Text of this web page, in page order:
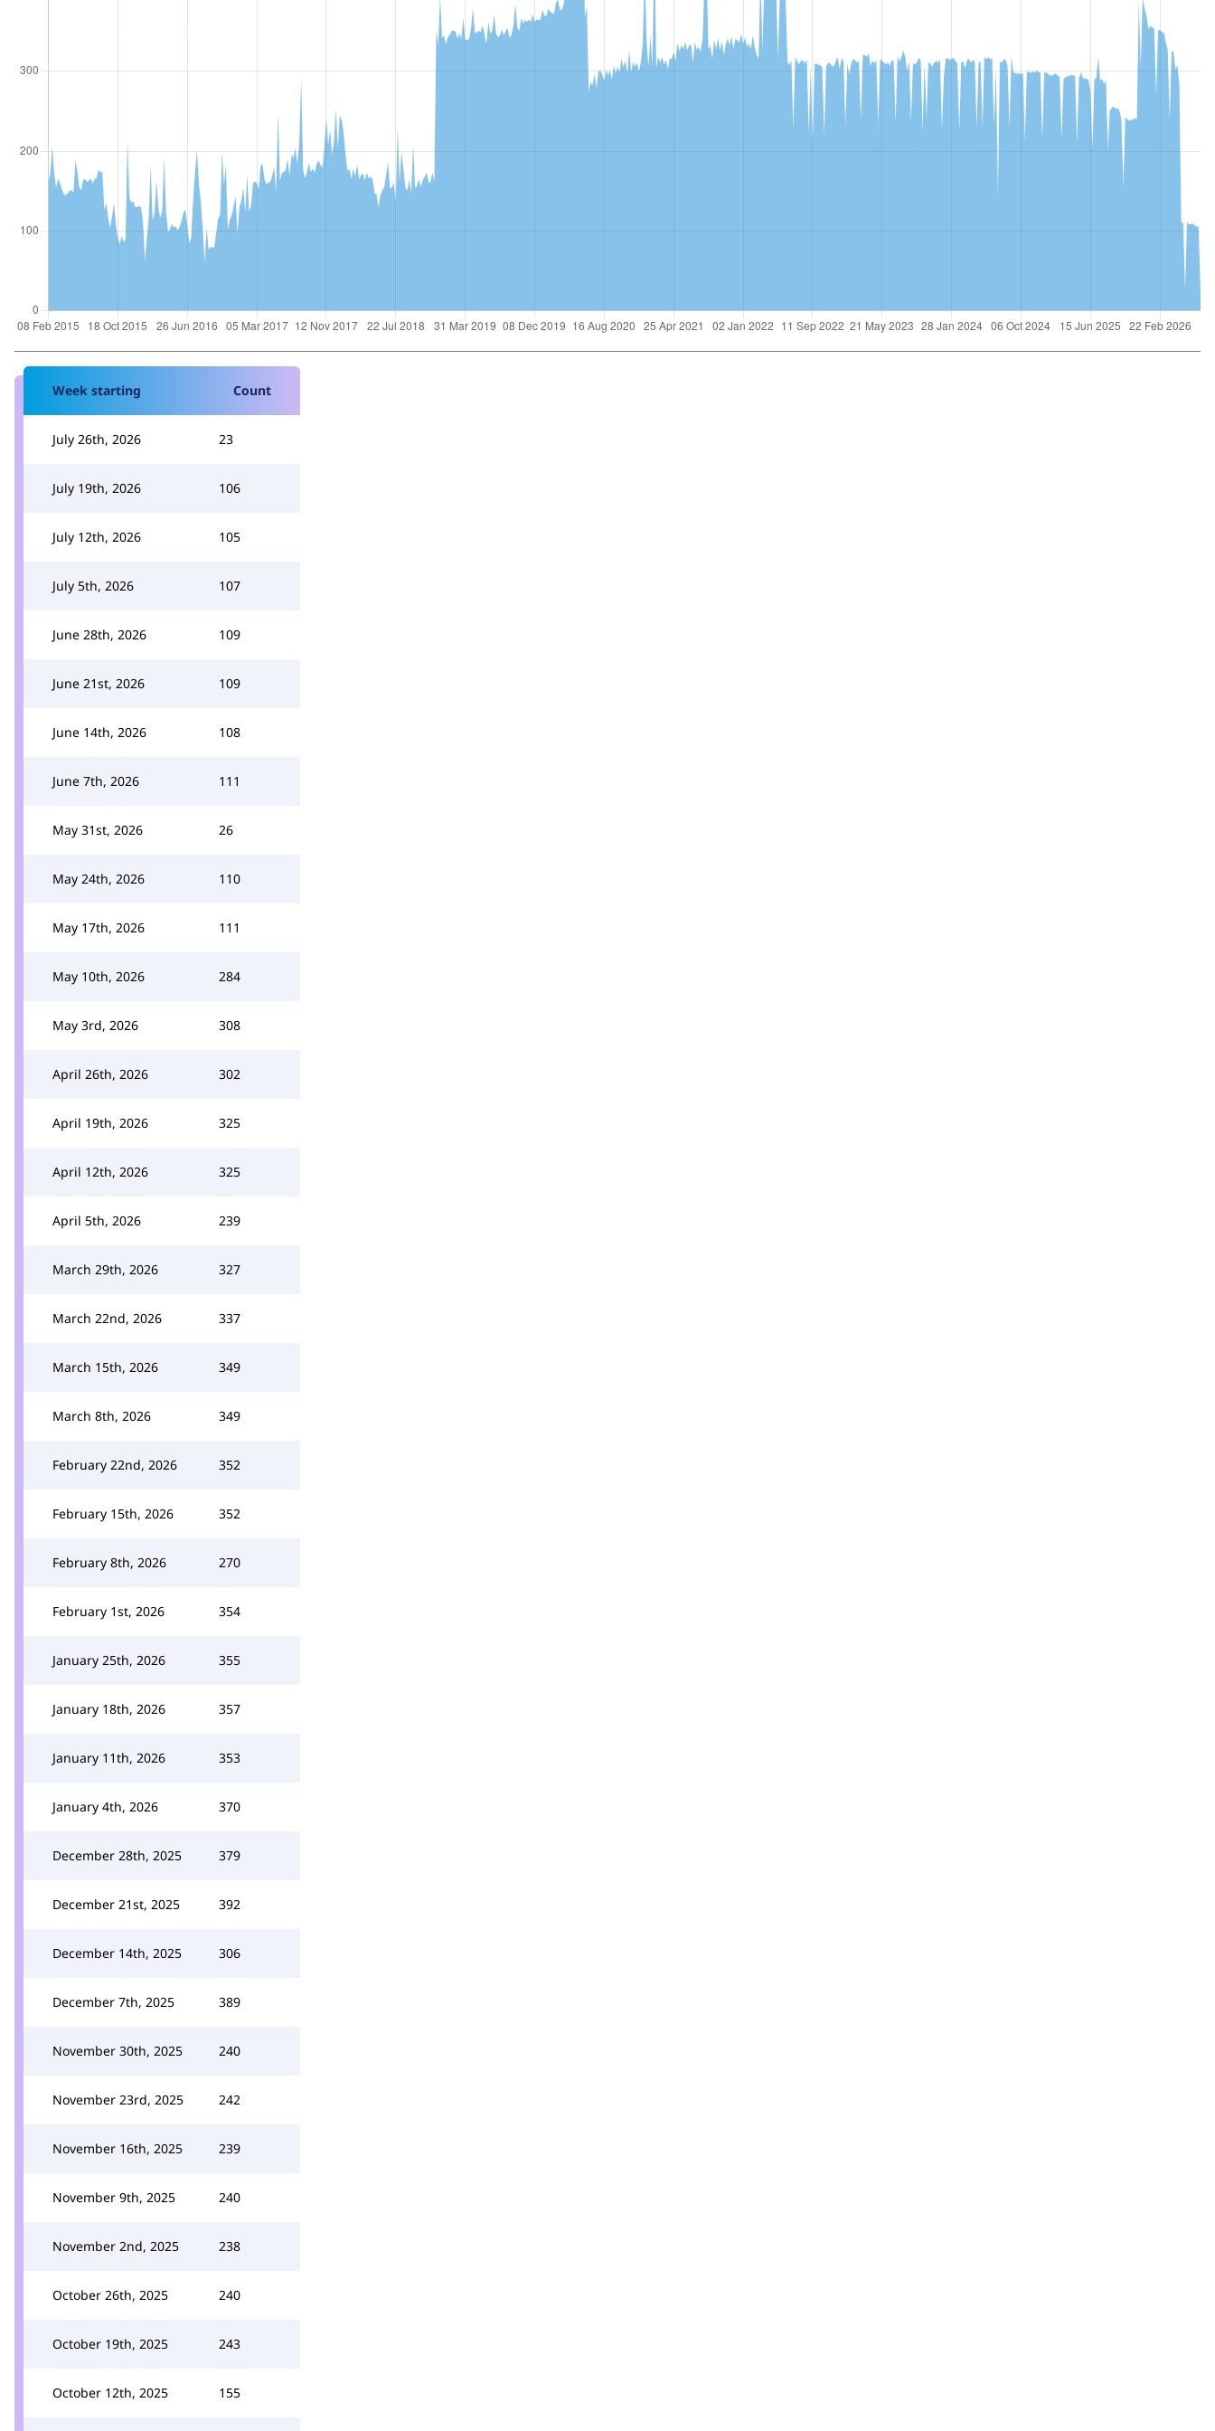
Week starting Count
July 26th, 2026 23
July 19th, 2026 106
July 12th, 2026 105
July 5th, 2026 107
June 28th, 2026 109
June 21st, 2026 109
June 14th, 2026 108
June 7th, 2026 111
May 31st, 2026 26
May 24th, 2026 110
May 17th, 2026 111
May 10th, 2026 284
May 3rd, 2026 308
April 26th, 2026 302
April 19th, 2026 325
April 12th, 2026 325
April 5th, 2026 239
March 29th, 2026 327
March 22nd, 2026 337
March 15th, 2026 349
March 8th, 2026 349
February 22nd, 2026 352
February 15th, 2026 352
February 8th, 2026 270
February 1st, 2026 354
January 25th, 2026 355
January 18th, 2026 357
January 11th, 2026 353
January 4th, 2026 370
December 28th, 2025 379
December 21st, 2025 392
December 14th, 2025 306
December 7th, 2025 389
November 30th, 2025 240
November 23rd, 2025 242
November 16th, 2025 239
November 9th, 2025 240
November 2nd, 2025 238
October 26th, 2025 240
October 19th, 2025 243
October 12th, 2025 155